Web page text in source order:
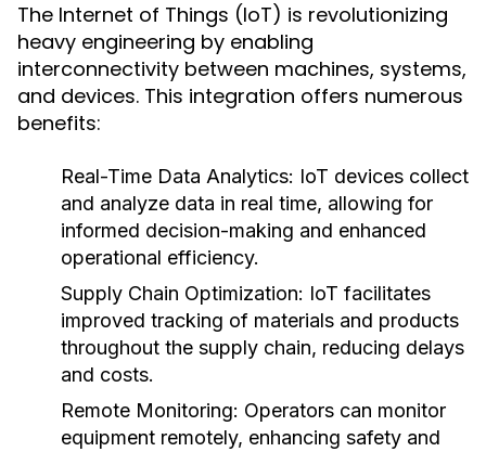
The Internet of Things (IoT) is revolutionizing
heavy engineering by enabling
interconnectivity between machines, systems,
and devices. This integration offers numerous
benefits:
Real-Time Data Analytics: IoT devices collect
and analyze data in real time, allowing for
informed decision-making and enhanced
operational efficiency.
Supply Chain Optimization: IoT facilitates
improved tracking of materials and products
throughout the supply chain, reducing delays
and costs.
Remote Monitoring: Operators can monitor
equipment remotely, enhancing safety and